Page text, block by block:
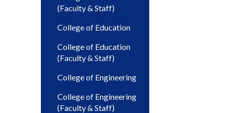
(Faculty & Staff)
College of Education
College of Education
(Faculty & Staff)
College of Engineering
College of Engineering
(Faculty & Staff)